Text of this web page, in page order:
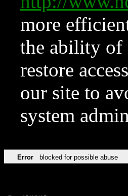
more
the ability of
restore
our site to
system
Error blocked for possible abuse